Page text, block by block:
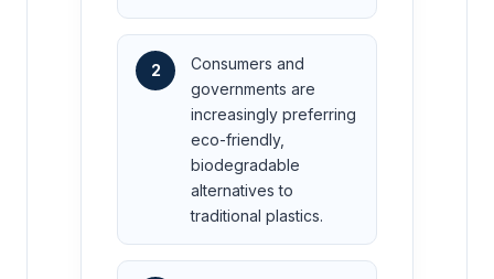
2
Consumers and
governments are
increasingly preferring
eco-friendly,
biodegradable
alternatives to
traditional plastics.